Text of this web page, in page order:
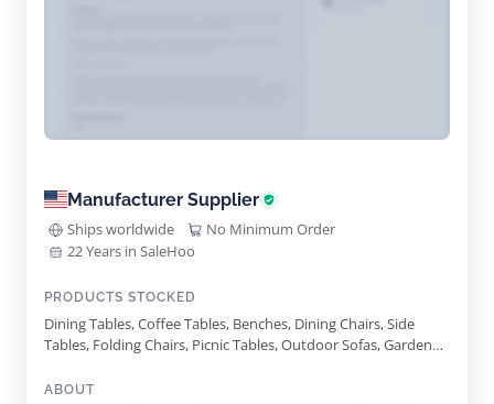
Manufacturer Supplier
Ships worldwide
No Minimum Order
22 Years in SaleHoo
PRODUCTS STOCKED
Dining Tables, Coffee Tables, Benches, Dining Chairs, Side
Tables, Folding Chairs, Picnic Tables, Outdoor Sofas, Garden
Reclining Chairs, Deep Seating Sets, Backless Chairs
ABOUT